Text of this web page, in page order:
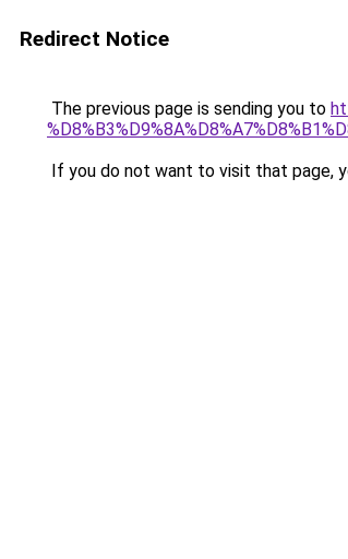
Redirect Notice
The previous page is sending you to
If you do not want to visit that page,